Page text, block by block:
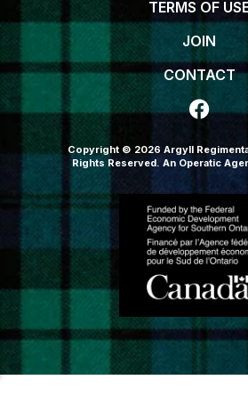
TERMS OF
JOIN
CONTACT
Copyright © 2026 Argyll
Rights Reserved. An Operatic